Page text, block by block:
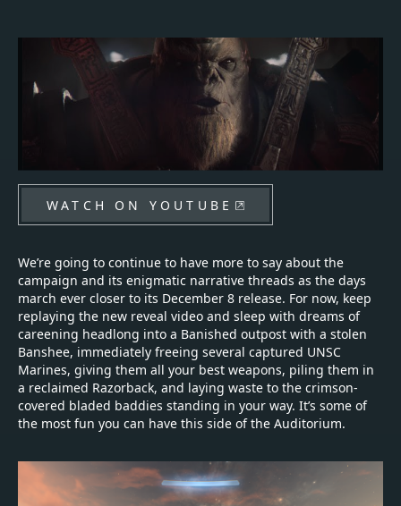
WATCH ON YOUTUBE
We’re going to continue to have more to say about the
campaign and its enigmatic narrative threads as the days
march ever closer to its December 8 release. For now, keep
replaying the new reveal video and sleep with dreams of
careening headlong into a Banished outpost with a stolen
Banshee, immediately freeing several captured UNSC
Marines, giving them all your best weapons, piling them in
a reclaimed Razorback, and laying waste to the crimson-
covered bladed baddies standing in your way. It’s some of
the most fun you can have this side of the Auditorium.